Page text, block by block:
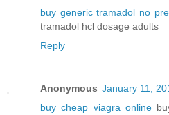
buy generic tramadol no
tramadol hcl dosage adults
Reply
Anonymous January 11,
buy cheap viagra online